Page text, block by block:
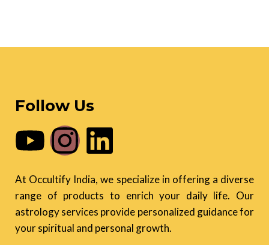
Follow Us
At Occultify India, we specialize in offering a diverse
range of products to enrich your daily life. Our
astrology services provide personalized guidance for
your spiritual and personal growth.